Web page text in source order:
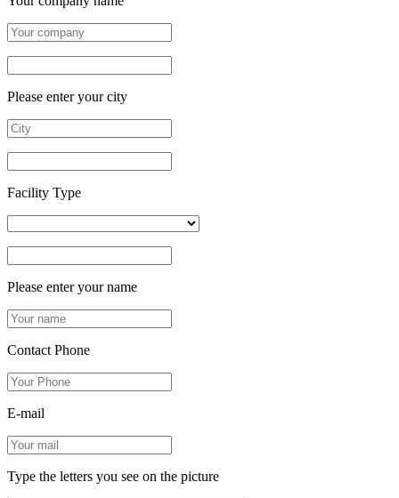
Please enter your city
Facility Type
Please enter your name
Contact Phone
E-mail
Type the letters you see on the picture